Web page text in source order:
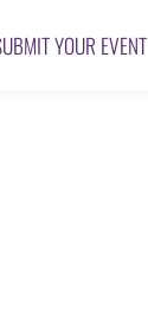
YOUR EVENT